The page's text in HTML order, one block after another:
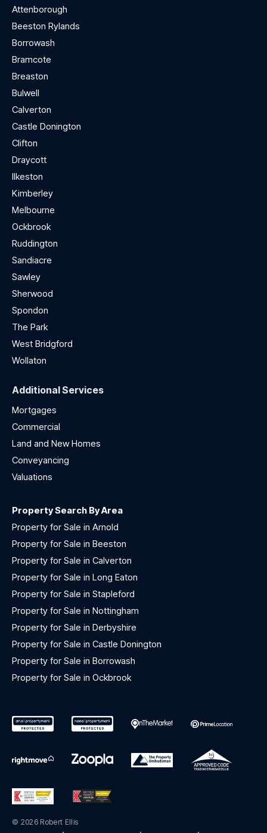
Attenborough
Beeston Rylands
Borrowash
Bramcote
Breaston
Bulwell
Calverton
Castle Donington
Clifton
Draycott
Ilkeston
Kimberley
Melbourne
Ockbrook
Ruddington
Sandiacre
Sawley
Sherwood
Spondon
The Park
West Bridgford
Wollaton
Additional Services
Mortgages
Commercial
Land and New Homes
Conveyancing
Valuations
Property Search By Area
Property for Sale in Arnold
Property for Sale in Beeston
Property for Sale in Calverton
Property for Sale in Long Eaton
Property for Sale in Stapleford
Property for Sale in Nottingham
Property for Sale in Derbyshire
Property for Sale in Castle Donington
Property for Sale in Borrowash
Property for Sale in Ockbrook
© 2026 Robert Ellis